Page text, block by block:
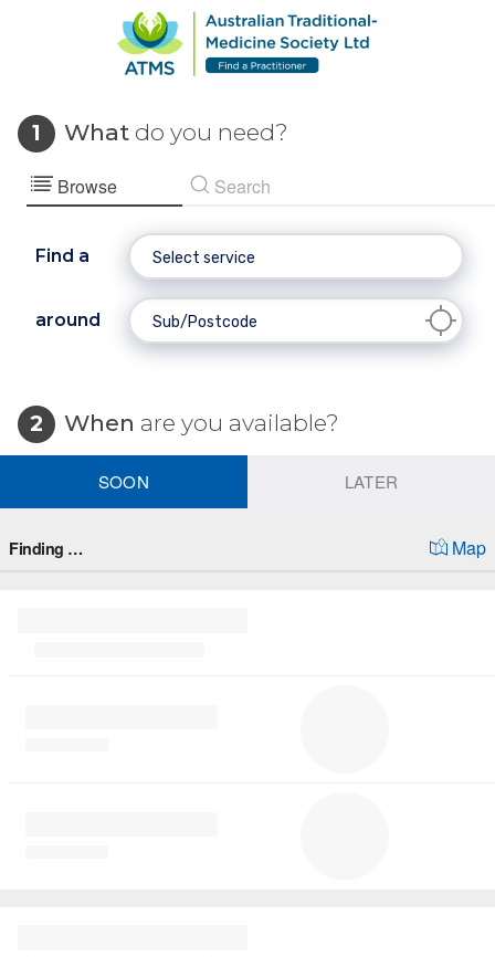
1 Whatdo you need?
Browse Search
Find a
around
2 When are you available?
SOON LATER
Finding … Map